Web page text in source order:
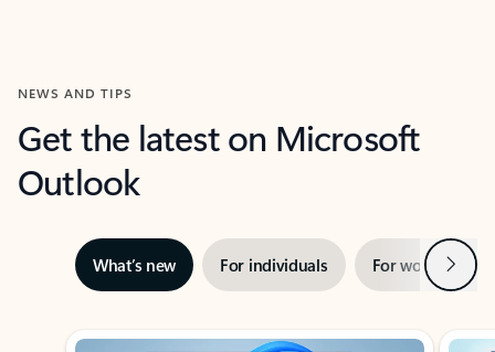
NEWS AND TIPS
Get the latest on Microsoft
Outlook
What’s new For individuals For work Next
Showing slide 1 of 3